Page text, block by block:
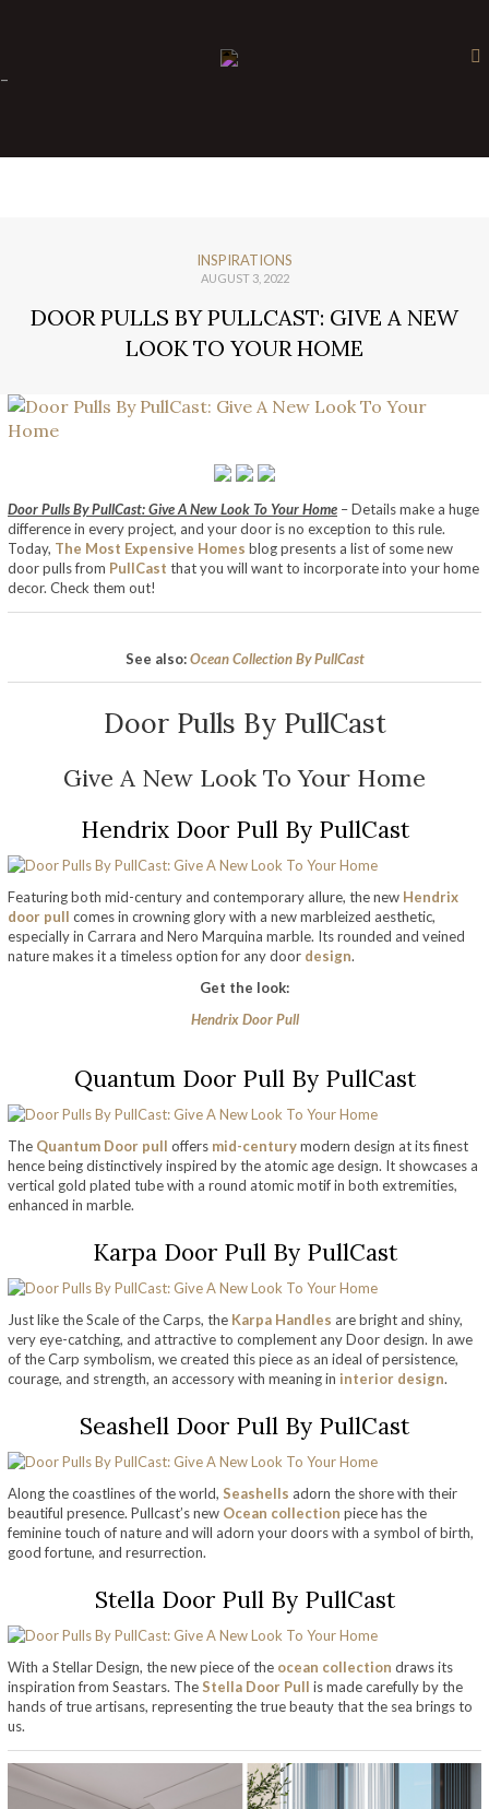
-
INSPIRATIONS
AUGUST 3, 2022
DOOR PULLS BY PULLCAST: GIVE A NEW
LOOK TO YOUR HOME
Door Pulls By PullCast: Give A New Look To Your Home – Details make a huge
difference in every project, and your door is no exception to this rule.
Today, The Most Expensive Homes blog presents a list of some new
door pulls from PullCast that you will want to incorporate into your home
decor. Check them out!
See also:Ocean Collection By PullCast
Door Pulls By PullCast
Give A New Look To Your Home
Hendrix Door Pull By PullCast
Featuring both mid-century and contemporary allure, the new Hendrix
door pull comes in crowning glory with a new marbleized aesthetic,
especially in Carrara and Nero Marquina marble. Its rounded and veined
nature makes it a timeless option for any door design.
Get the look:
Hendrix Door Pull
Quantum Door Pull By PullCast
The Quantum Door pull offers mid-centurymodern design at its finest
hence being distinctively inspired by the atomic age design. It showcases a
vertical gold plated tube with a round atomic motif in both extremities,
enhanced in marble.
Karpa Door Pull By PullCast
Just like the Scale of the Carps, the Karpa Handles are bright and shiny,
very eye-catching, and attractive to complement any Door design. In awe
of the Carp symbolism, we created this piece as an ideal of persistence,
courage, and strength, an accessory with meaning in interior design.
Seashell Door Pull By PullCast
Along the coastlines of the world, Seashells adorn the shore with their
beautiful presence. Pullcast’s new Ocean collection piece has the
feminine touch of nature and will adorn your doors with a symbol of birth,
good fortune, and resurrection.
Stella Door Pull By PullCast
With a Stellar Design, the new piece of the ocean collection draws its
inspiration from Seastars. TheStella Door Pull is made carefully by the
hands of true artisans, representing the true beauty that the sea brings to
us.